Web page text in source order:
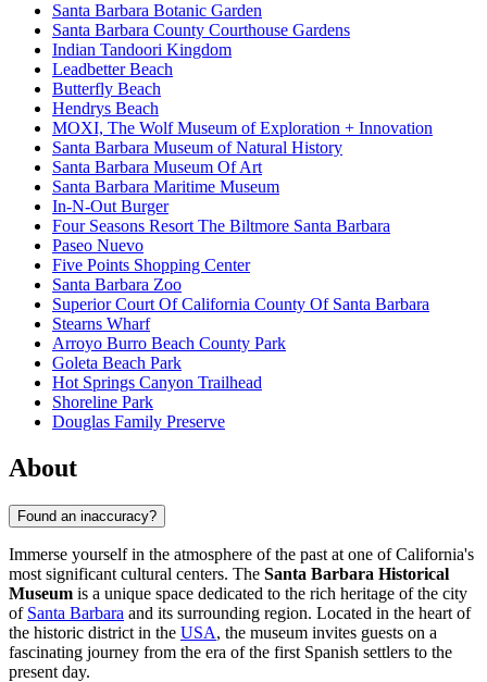
Santa Barbara Botanic Garden
Santa Barbara County Courthouse Gardens
Indian Tandoori Kingdom
Leadbetter Beach
Butterfly Beach
Hendrys Beach
MOXI, The Wolf Museum of Exploration + Innovation
Santa Barbara Museum of Natural History
Santa Barbara Museum Of Art
Santa Barbara Maritime Museum
In-N-Out Burger
Four Seasons Resort The Biltmore Santa Barbara
Paseo Nuevo
Five Points Shopping Center
Santa Barbara Zoo
Superior Court Of California County Of Santa Barbara
Stearns Wharf
Arroyo Burro Beach County Park
Goleta Beach Park
Hot Springs Canyon Trailhead
Shoreline Park
Douglas Family Preserve
About
Found an inaccuracy?
Immerse yourself in the atmosphere of the past at one of California's
most significant cultural centers. The Santa Barbara Historical
Museum is a unique space dedicated to the rich heritage of the city
of Santa Barbara and its surrounding region. Located in the heart of
the historic district in the USA, the museum invites guests on a
fascinating journey from the era of the first Spanish settlers to the
present day.